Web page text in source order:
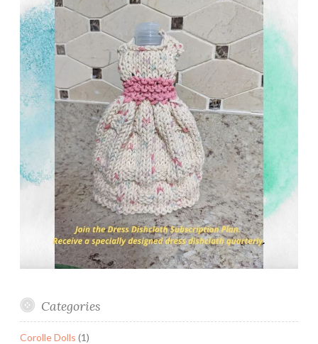
Categories
Corolle Dolls (1)